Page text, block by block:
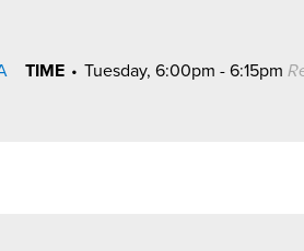
TIME • Tuesday, 6:00pm - 6:15pm